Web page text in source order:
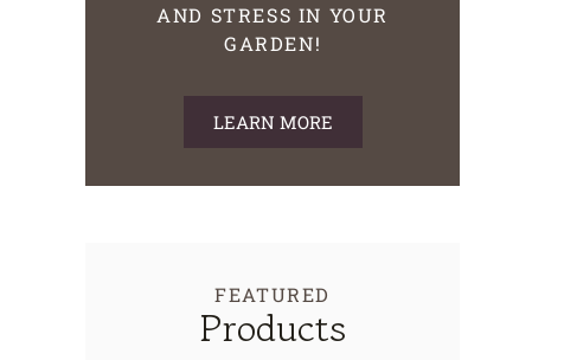
AND STRESS IN YOUR
GARDEN!
LEARN MORE
FEATURED
Products